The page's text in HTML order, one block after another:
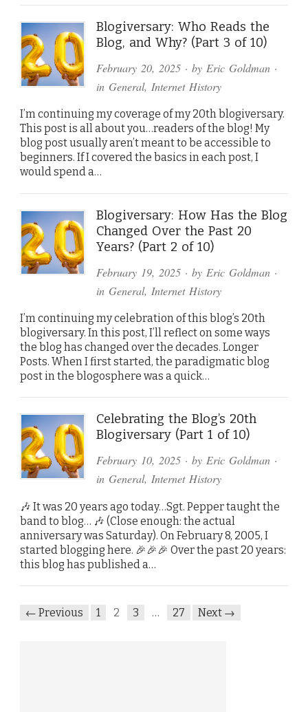
Blogiversary: Who Reads the
Blog, and Why? (Part 3 of 10)
February 20, 2025· by Eric Goldman·
in General, Internet History
I’m continuing my coverage of my 20th blogiversary.
This post is all about you…readers of the blog! My
blog post usually aren’t meant to be accessible to
beginners. If I covered the basics in each post, I
would spend a…
Blogiversary: How Has the Blog
Changed Over the Past 20
Years? (Part 2 of 10)
February 19, 2025· by Eric Goldman·
in General, Internet History
I’m continuing my celebration of this blog’s 20th
blogiversary. In this post, I’ll reflect on some ways
the blog has changed over the decades. Longer
Posts. When I first started, the paradigmatic blog
post in the blogosphere was a quick…
Celebrating the Blog’s 20th
Blogiversary (Part 1 of 10)
February 10, 2025· by Eric Goldman·
in General, Internet History
🎶 It was 20 years ago today…Sgt. Pepper taught the
band to blog… 🎶 (Close enough: the actual
anniversary was Saturday). On February 8, 2005, I
started blogging here. 🎉🎉🎉 Over the past 20 years:
this blog has published a…
← Previous 1 2 3 … 27 Next →